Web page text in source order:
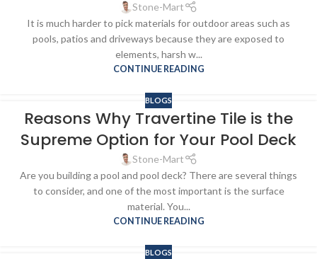
Stone-Mart
It is much harder to pick materials for outdoor areas such as
pools, patios and driveways because they are exposed to
elements, harsh w...
CONTINUE READING
BLOGS
Reasons Why Travertine Tile is the
Supreme Option for Your Pool Deck
Stone-Mart
Are you building a pool and pool deck? There are several things
to consider, and one of the most important is the surface
material. You...
CONTINUE READING
BLOGS